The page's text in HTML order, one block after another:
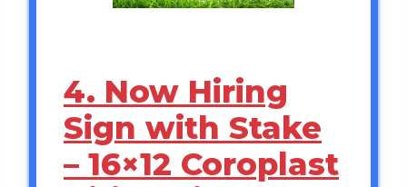
4. Now Hiring
Sign with Stake
– 16×12 Coroplast